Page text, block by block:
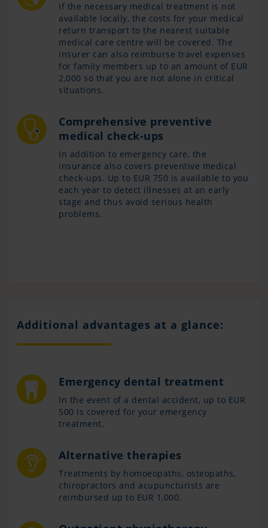
If the necessary medical treatment is not
available locally, the costs for your medical
return transport to the nearest suitable
medical care centre will be covered. The
insurer can also reimburse travel expenses
for family members up to an amount of EUR
2,000 so that you are not alone in critical
situations.
Comprehensive preventive
medical check-ups
In addition to emergency care, the
insurance also covers preventive medical
check-ups. Up to EUR 750 is available to you
each year to detect illnesses at an early
stage and thus avoid serious health
problems.
Additional advantages at a glance:
Emergency dental treatment
In the event of a dental accident, up to EUR
500 is covered for your emergency
treatment.
Alternative therapies
Treatments by homoeopaths, osteopaths,
chiropractors and acupuncturists are
reimbursed up to EUR 1,000.